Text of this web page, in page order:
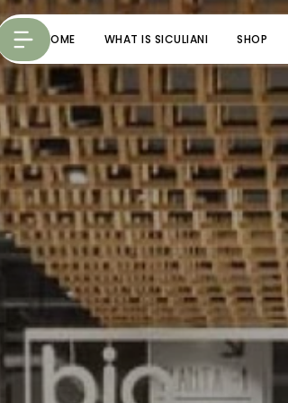
HOME WHAT IS SICULIANI SHOP